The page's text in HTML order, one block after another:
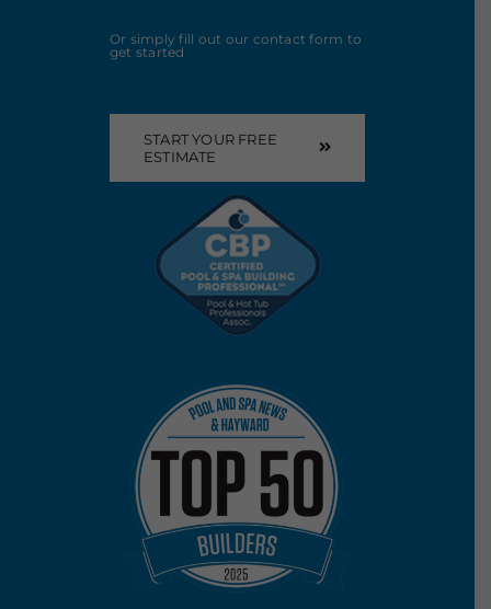
Or simply fill out our contact form to
get started
START YOUR FREE
ESTIMATE